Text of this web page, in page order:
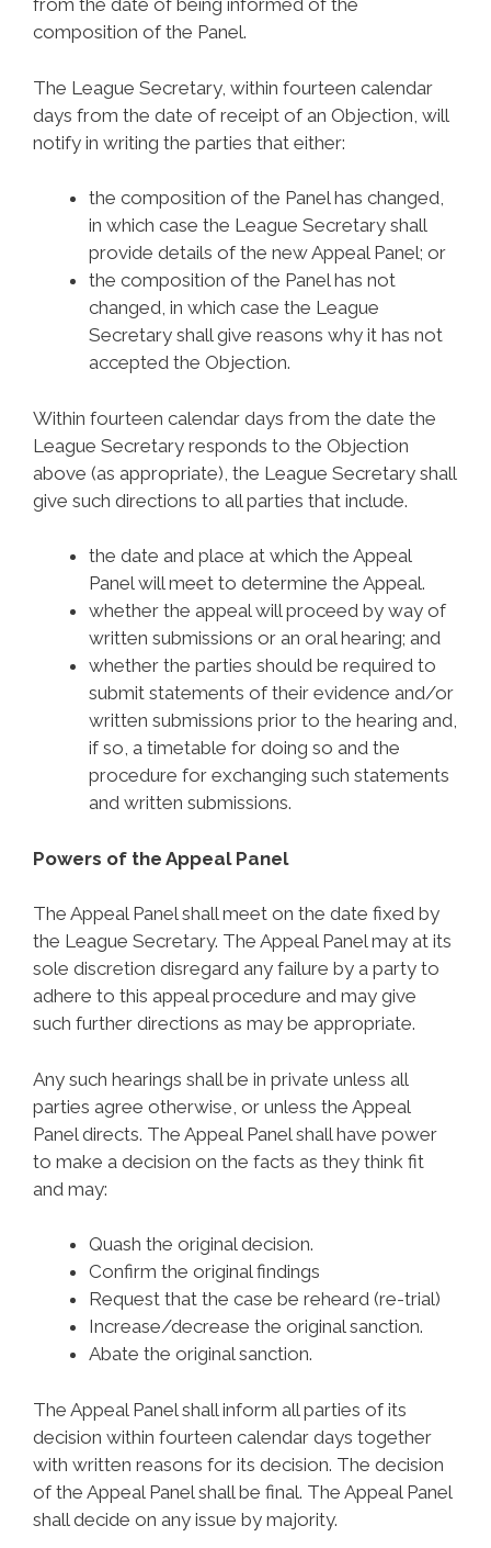
from the date of being informed of the
composition of the Panel.
The League Secretary, within fourteen calendar
days from the date of receipt of an Objection, will
notify in writing the parties that either:
the composition of the Panel has changed,
in which case the League Secretary shall
provide details of the new Appeal Panel; or
the composition of the Panel has not
changed, in which case the League
Secretary shall give reasons why it has not
accepted the Objection.
Within fourteen calendar days from the date the
League Secretary responds to the Objection
above (as appropriate), the League Secretary shall
give such directions to all parties that include.
the date and place at which the Appeal
Panel will meet to determine the Appeal.
whether the appeal will proceed by way of
written submissions or an oral hearing; and
whether the parties should be required to
submit statements of their evidence and/or
written submissions prior to the hearing and,
if so, a timetable for doing so and the
procedure for exchanging such statements
and written submissions.
Powers of the Appeal Panel
The Appeal Panel shall meet on the date fixed by
the League Secretary. The Appeal Panel may at its
sole discretion disregard any failure by a party to
adhere to this appeal procedure and may give
such further directions as may be appropriate.
Any such hearings shall be in private unless all
parties agree otherwise, or unless the Appeal
Panel directs. The Appeal Panel shall have power
to make a decision on the facts as they think fit
and may:
Quash the original decision.
Confirm the original findings
Request that the case be reheard (re-trial)
Increase/decrease the original sanction.
Abate the original sanction.
The Appeal Panel shall inform all parties of its
decision within fourteen calendar days together
with written reasons for its decision. The decision
of the Appeal Panel shall be final. The Appeal Panel
shall decide on any issue by majority.